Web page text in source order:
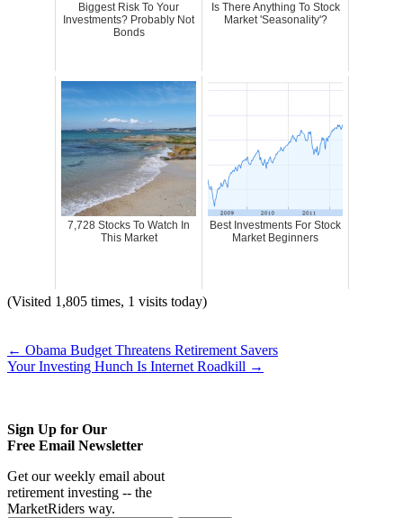
Biggest Risk To Your
Investments? Probably Not
Bonds
Is There Anything To Stock
Market 'Seasonality'?
7,728 Stocks To Watch In
This Market
Best Investments For Stock
Market Beginners
(Visited 1,805 times, 1 visits today)
← Obama Budget Threatens Retirement Savers
Your Investing Hunch Is Internet Roadkill →
Sign Up for Our
Free Email Newsletter
Get our weekly email about
retirement investing -- the
MarketRiders way.